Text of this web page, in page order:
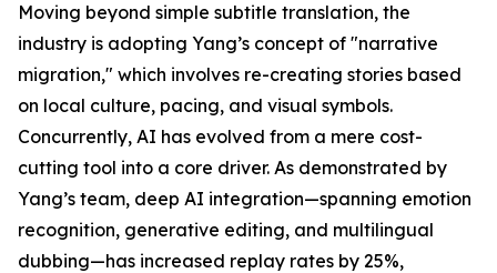
Moving beyond simple subtitle translation, the
industry is adopting Yang’s concept of "narrative
migration," which involves re-creating stories based
on local culture, pacing, and visual symbols.
Concurrently, AI has evolved from a mere cost-
cutting tool into a core driver. As demonstrated by
Yang’s team, deep AI integration—spanning emotion
recognition, generative editing, and multilingual
dubbing—has increased replay rates by 25%,